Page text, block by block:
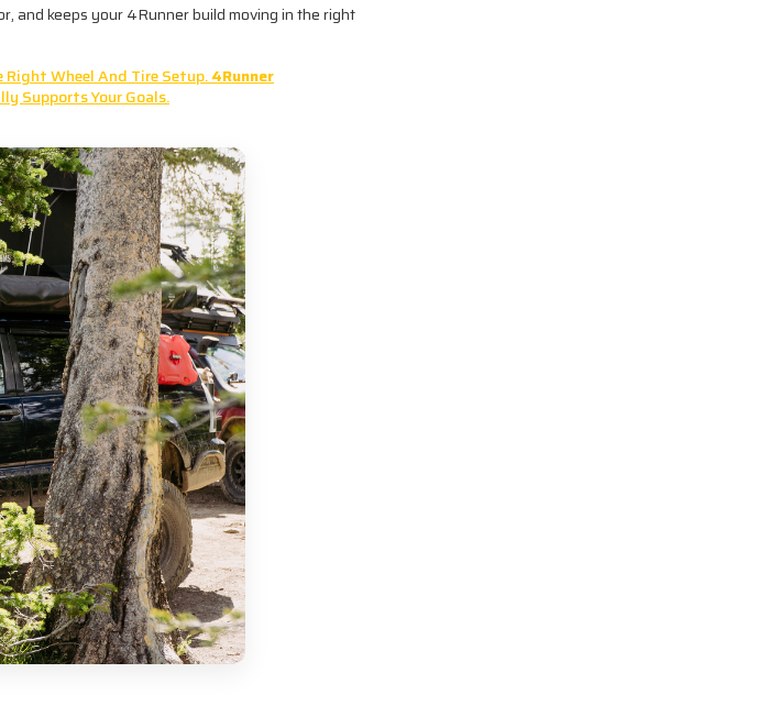
and keeps your 4Runner build moving in the right
Wheel And Tire Setup.4Runner
Supports Your Goals.